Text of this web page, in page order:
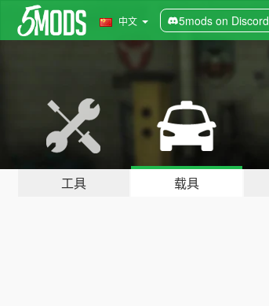
中文 5mods on Discord
工具 载具